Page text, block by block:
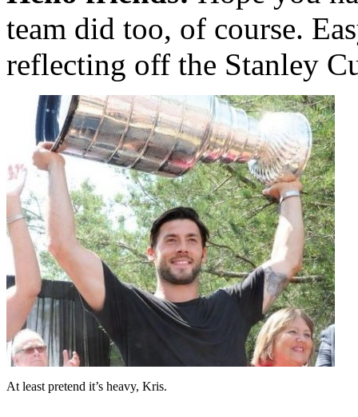
team did too, of course.
reflecting off the Stanley
At least pretend it’s heavy, Kris.